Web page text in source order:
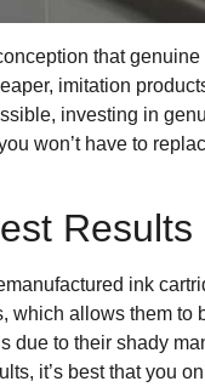
that
imitation
investing in
won’t have to
Results
ink
which allows them
due to their shady
it’s best that you